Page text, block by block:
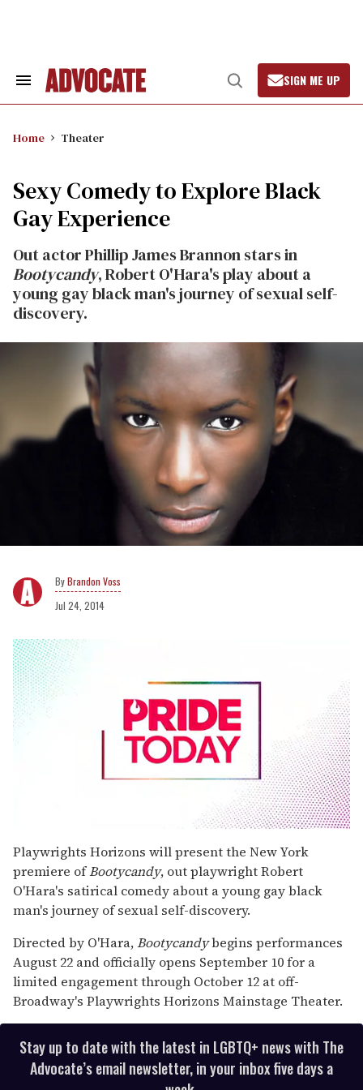
Search
Open
Search
SIGN ME UP
Home Theater
Sexy Comedy to Explore Black
Gay Experience
Out actor Phillip James Brannon stars in
Bootycandy, Robert O'Hara's play about a
young gay black man's journey of sexual self-
discovery.
Brandon Voss
Jul 24, 2014
seconds
of
1
minute,
15
seconds
Playwrights Horizons will present the New York
premiere ofBootycandy, out playwright Robert
O'Hara's satirical comedy about a young gay black
man's journey of sexual self-discovery.
Directed by O'Hara,Bootycandybegins performances
August 22 and officially opens September 10 for a
limited engagement through October 12 at off-
Broadway's Playwrights Horizons Mainstage Theater.
Stay up to date with the latest in LGBTQ+ news with The
Advocate’s email newsletter, in your inbox five days a